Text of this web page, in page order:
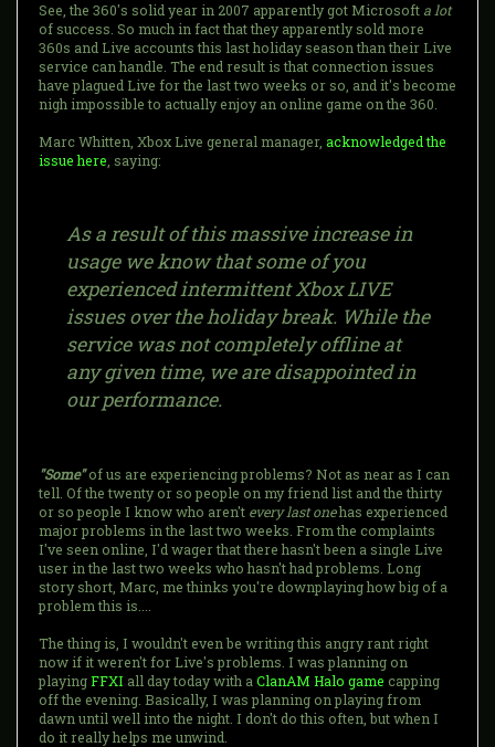
See, the 360's solid year in 2007 apparently got Microsoft a lot
of success. So much in fact that they apparently sold more
360s and Live accounts this last holiday season than their Live
service can handle. The end result is that connection issues
have plagued Live for the last two weeks or so, and it's become
nigh impossible to actually enjoy an online game on the 360.
Marc Whitten, Xbox Live general manager, acknowledged the
issue here , saying:
As a result of this massive increase in
usage we know that some of you
experienced intermittent Xbox LIVE
issues over the holiday break. While the
service was not completely offline at
any given time, we are disappointed in
our performance.
"Some"of us are experiencing problems? Not as near as I can
tell. Of the twenty or so people on my friend list and the thirty
or so people I know who aren't every last onehas experienced
major problems in the last two weeks. From the complaints
I've seen online, I'd wager that there hasn't been a single Live
user in the last two weeks who hasn't had problems. Long
story short, Marc, me thinks you're downplaying how big of a
problem this is....
The thing is, I wouldn't even be writing this angry rant right
now if it weren't for Live's problems. I was planning on
playingFFXI all day today with a ClanAM Halo game capping
off the evening. Basically, I was planning on playing from
dawn until well into the night. I don't do this often, but when I
do it really helps me unwind.